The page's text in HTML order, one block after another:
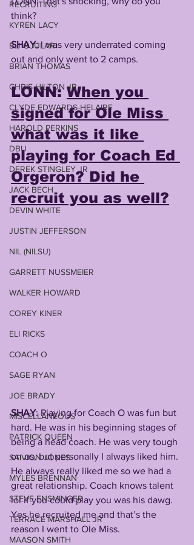
RECRUITING
KYREN LACY
B.J OJULARI
BRIAN THOMAS
CHRIS HILTON JR
CLYDE EDWARDS-HELAIRE
HAROLD PERKINS
DBU
DEREK STINGLEY JR
JACK BECH
DEVIN WHITE
JUSTIN JEFFERSON
NIL (NILSU)
GARRETT NUSSMEIER
WALKER HOWARD
COREY KINER
ELI RICKS
COACH O
SAGE RYAN
JOE BRADY
MISCELLANEOUS
PATRICK QUEEN
SAIVION JONES
MYLES BRENNAN
STEVE ENSMINGER
TERRACE MARSHALL JR
MAASON SMITH
think?
SHAY: I was very underrated coming
out and only went to 2 camps.
LONN: When you
signed for Ole Miss
what was it like
playing for Coach Ed
Orgeron? Did he
recruit you as well?
SHAY: Playing for Coach O was fun but
hard. He was in his beginning stages of
being a head coach. He was very tough
on us, but personally I always liked him.
He always really liked me so we had a
great relationship. Coach knows talent
lol if you could play you was his dawg.
Yes he recruited me and that’s the
reason I went to Ole Miss.